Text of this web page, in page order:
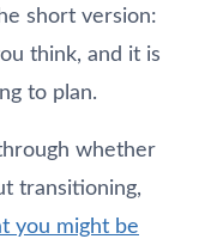
short version:
think, and it is
to plan.
whether
transitioning,
you might be